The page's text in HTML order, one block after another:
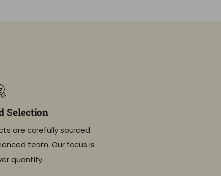
Selection
are carefully sourced
team. Our focus is
quantity.